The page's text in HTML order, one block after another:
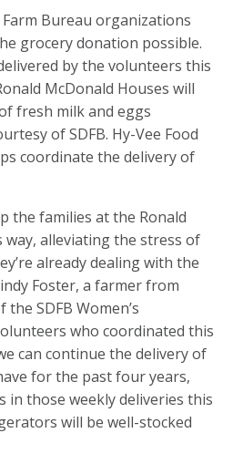
Bureau organizations
grocery donation possible.
by the volunteers this
McDonald Houses will
fresh milk and eggs
of SDFB. Hy-Vee Food
coordinate the delivery of
the families at the Ronald
way, alleviating the stress of
already dealing with the
Foster, a farmer from
the SDFB Women’s
who coordinated this
can continue the delivery of
for the past four years,
in those weekly deliveries this
will be well-stocked